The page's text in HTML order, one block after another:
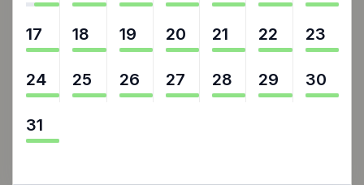
17 18 19 20 21 22 23
24 25 26 27 28 29 30
31